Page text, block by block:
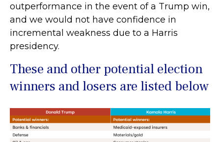
outperformance in the event of a Trump win,
and we would not have confidence in
incremental weakness due to a Harris
presidency.
These and other potential election
winners and losers are listed below